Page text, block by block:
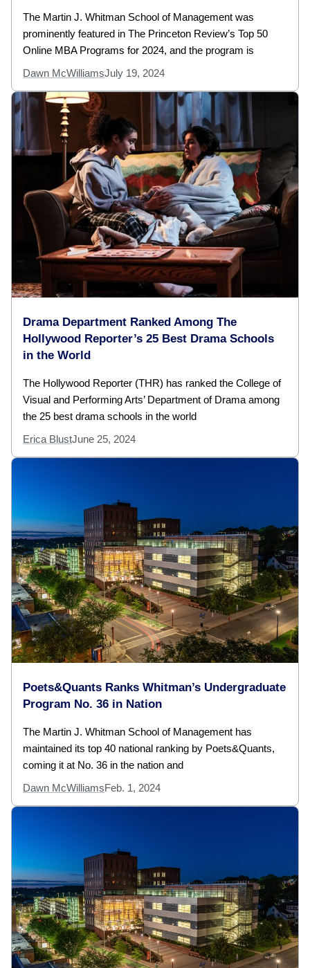
The Martin J. Whitman School of Management was
prominently featured in The Princeton Review’s Top 50
Online MBA Programs for 2024, and the program is
Dawn McWilliamsJuly 19, 2024
Drama Department Ranked Among The
Hollywood Reporter’s 25 Best Drama Schools
in the World
The Hollywood Reporter (THR) has ranked the College of
Visual and Performing Arts’ Department of Drama among
the 25 best drama schools in the world
Erica BlustJune 25, 2024
Poets&Quants Ranks Whitman’s Undergraduate
Program No. 36 in Nation
The Martin J. Whitman School of Management has
maintained its top 40 national ranking by Poets&Quants,
coming it at No. 36 in the nation and
Dawn McWilliamsFeb. 1, 2024